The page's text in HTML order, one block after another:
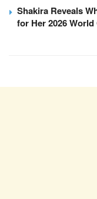
Shakira Reveals
for Her 2026